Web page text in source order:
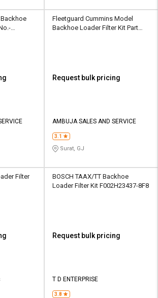
Fleetguard Cummins Model
Backhoe Loader Filter Kit Part
Request bulk pricing
AMBUJA SALES AND SERVICE
3.1
Surat, GJ
Filter
BOSCH TAAX/TT Backhoe
Loader Filter Kit F002H23437-8F8
Request bulk pricing
T D ENTERPRISE
3.8